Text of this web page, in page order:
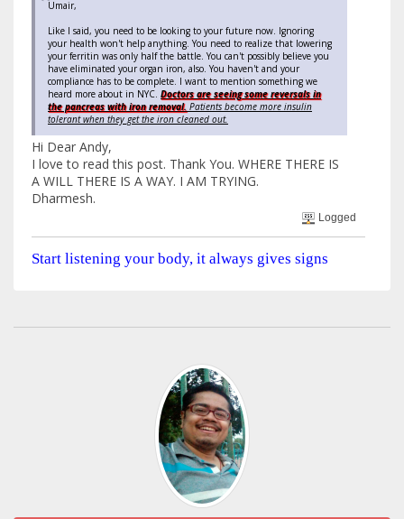
Umair,
Like I said, you need to be looking to your future now. Ignoring
your health won't help anything. You need to realize that lowering
your ferritin was only half the battle. You can't possibly believe you
have eliminated your organ iron, also. You haven't and your
compliance has to be complete. I want to mention something we
heard more about in NYC. Doctors are seeing some reversals in
the pancreas with iron removal. Patients become more insulin
tolerant when they get the iron cleaned out.
Hi Dear Andy,
I love to read this post. Thank You. WHERE THERE IS
A WILL THERE IS A WAY. I AM TRYING.
Dharmesh.
Logged
Start listening your body, it always gives signs